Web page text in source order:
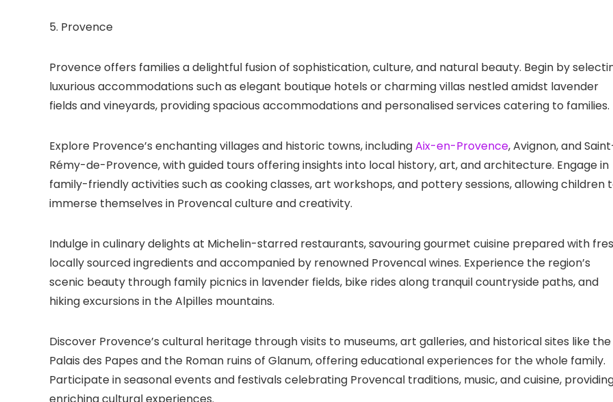
5. Provence
Provence offers families a delightful fusion of sophistication, culture, and natural beauty. Begin by
luxurious accommodations such as elegant boutique hotels or charming villas nestled amidst lavender
fields and vineyards, providing spacious accommodations and personalised services catering to families.
Explore Provence’s enchanting villages and historic towns, includingAix-en-Provence, Avignon, and
Rémy-de-Provence, with guided tours offering insights into local history, art, and architecture. Engage in
family-friendly activities such as cooking classes, art workshops, and pottery sessions, allowing children
immerse themselves in Provencal culture and creativity.
Indulge in culinary delights at Michelin-starred restaurants, savouring gourmet cuisine prepared with
locally sourced ingredients and accompanied by renowned Provencal wines. Experience the region’s
scenic beauty through family picnics in lavender fields, bike rides along tranquil countryside paths, and
hiking excursions in the Alpilles mountains.
Discover Provence’s cultural heritage through visits to museums, art galleries, and historical sites like the
Palais des Papes and the Roman ruins of Glanum, offering educational experiences for the whole family.
Participate in seasonal events and festivals celebrating Provencal traditions, music, and cuisine,